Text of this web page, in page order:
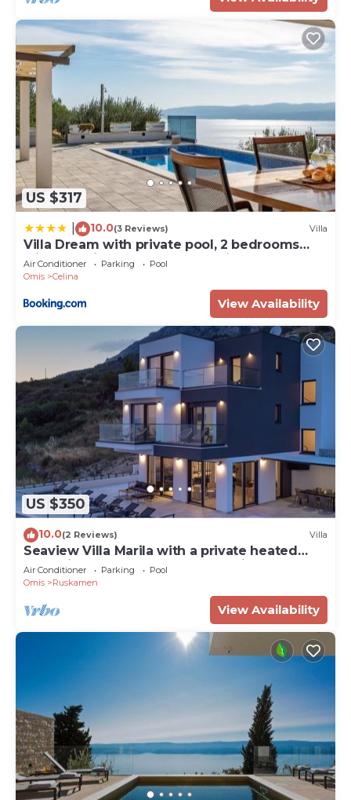
US $317
10.0(3 Reviews) Villa
Villa Dream with private pool, 2 bedrooms
with en-suite bathrooms, sea view
Air Conditioner Parking
Pool
Omis
Celina
View Availability
US $350
10.0(2 Reviews) Villa
Seaview Villa Marila with a private heated
pool with hydromassage, 3 en-suite
bedrooms (6+2 people), 1km from the beach
Air Conditioner Parking
Pool
Omis
Ruskamen
View Availability